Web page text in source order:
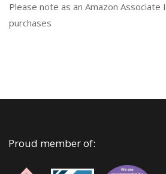
Please note as an Amazon Associate
purchases
Proud member of: